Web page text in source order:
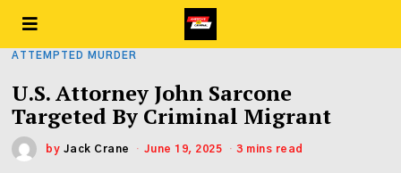
ATTEMPTED MURDER
U.S. Attorney John Sarcone
Targeted By Criminal Migrant
by Jack Crane June 19, 2025 3 mins read